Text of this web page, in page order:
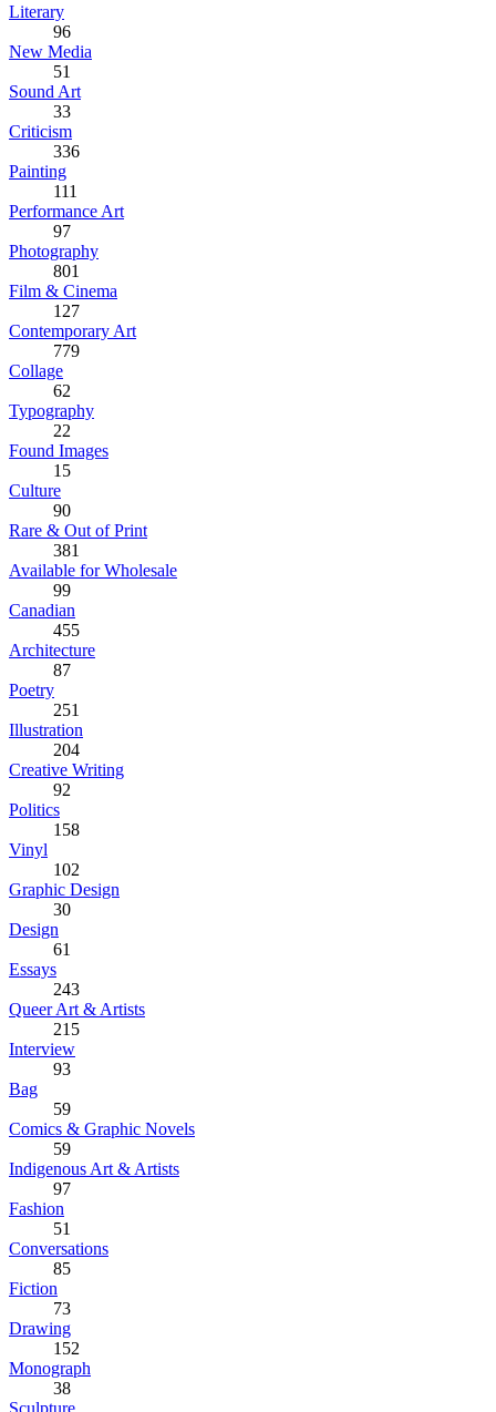
Literary
96
New Media
51
Sound Art
33
Criticism
336
Painting
111
Performance Art
97
Photography
801
Film & Cinema
127
Contemporary Art
779
Collage
62
Typography
22
Found Images
15
Culture
90
Rare & Out of Print
381
Available for Wholesale
99
Canadian
455
Architecture
87
Poetry
251
Illustration
204
Creative Writing
92
Politics
158
Vinyl
102
Graphic Design
30
Design
61
Essays
243
Queer Art & Artists
215
Interview
93
Bag
59
Comics & Graphic Novels
59
Indigenous Art & Artists
97
Fashion
51
Conversations
85
Fiction
73
Drawing
152
Monograph
38
Sculpture